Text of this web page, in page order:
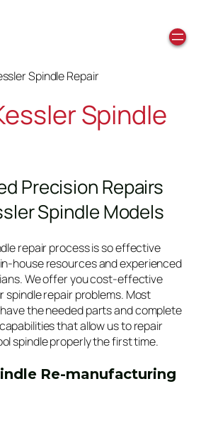
Spindle Repair
Spindle
Precision Repairs
Spindle Models
repair process is so effective
house resources and experienced
We offer you cost-effective
spindle repair problems. Most
the needed parts and complete
that allow us to repair
spindle properly the first time.
Re-manufacturing